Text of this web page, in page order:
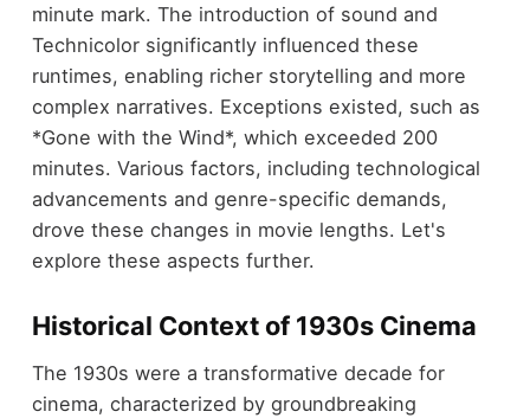
minute mark. The introduction of sound and
Technicolor significantly influenced these
runtimes, enabling richer storytelling and more
complex narratives. Exceptions existed, such as
*Gone with the Wind*, which exceeded 200
minutes. Various factors, including technological
advancements and genre-specific demands,
drove these changes in movie lengths. Let's
explore these aspects further.
Historical Context of 1930s Cinema
The 1930s were a transformative decade for
cinema, characterized by groundbreaking